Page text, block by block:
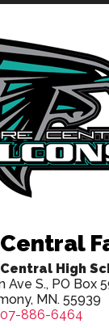
High
Ave S., PO Box
MN. 55939
886-6464